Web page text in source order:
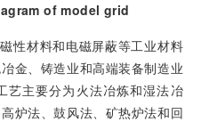
of model grid
性材料和电磁屏蔽等工业材料
金、铸造业和高端装备制造业
艺主要分为火法冶炼和湿法冶
炉法、鼓风法、矿热炉法和回